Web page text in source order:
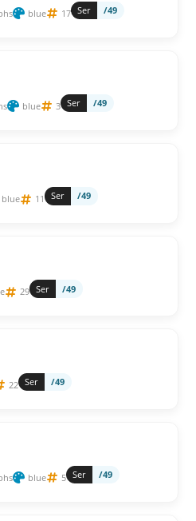
blue 17 Ser /49
blue 3 Ser /49
blue 11 Ser /49
29 Ser /49
22 Ser /49
blue 5 Ser /49